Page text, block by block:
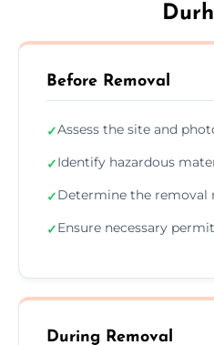
Before Removal
✓Assess the site and
✓Identify hazardous
✓Determine the removal
✓Ensure necessary
During Removal